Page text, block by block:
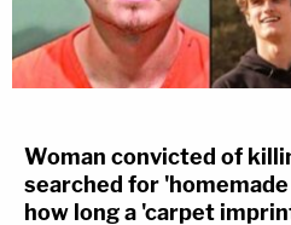
Woman convicted of
searched for
how long a 'carpet